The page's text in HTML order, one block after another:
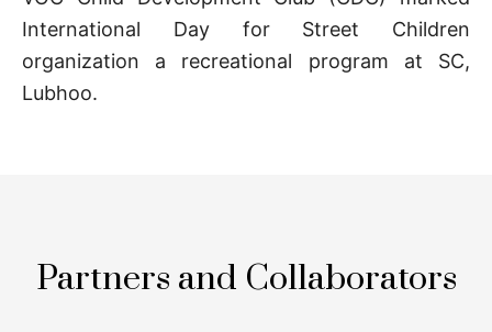
International Day for Street Children
organization a recreational program at SC,
Lubhoo.
Partners and Collaborators